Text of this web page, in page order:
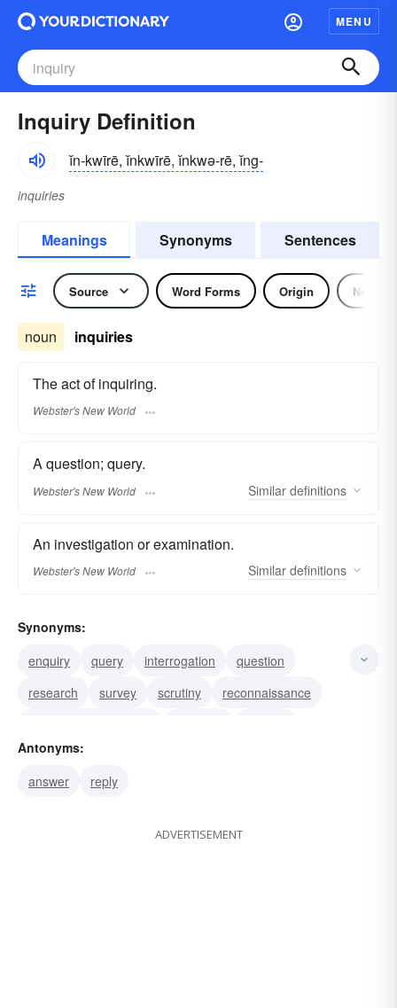
MENU
Inquiry Definition
ĭn-kwīrē, ĭnkwīrē, ĭnkwə-rē, ĭng-
inquiries
Meanings Synonyms Sentences
Source Word Forms Origin Noun
noun inquiries
The act of inquiring.
Webster's New World
A question; query.
Webster's New World Similar definitions
An investigation or examination.
Webster's New World Similar definitions
Synonyms:
enquiry
query interrogation
question
research
survey scrutiny
reconnaissance
examination
Antonyms:
answer
reply
ADVERTISEMENT